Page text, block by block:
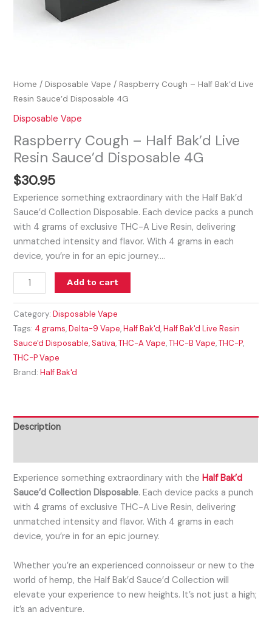
Home /Disposable Vape / Raspberry Cough – Half Bak’d Live
Resin Sauce’d Disposable 4G
Disposable Vape
Raspberry Cough – Half Bak’d Live
Resin Sauce’d Disposable 4G
$30.95
Experience something extraordinary with the Half Bak’d
Sauce’d Collection Disposable. Each device packs a punch
with 4 grams of exclusive THC-A Live Resin, delivering
unmatched intensity and flavor. With 4 grams in each
device, you’re in for an epic journey.…
Add to cart
Category:Disposable Vape
Tags: 4 grams,Delta-9 Vape,Half Bak'd,Half Bak'd Live Resin
Sauce'd Disposable,Sativa,THC-A Vape,THC-B Vape,THC-P,
THC-P Vape
Brand:Half Bak'd
Description
Experience something extraordinary with theHalf Bak’d
Sauce’d Collection Disposable. Each device packs a punch
with 4 grams of exclusive THC-A Live Resin, delivering
unmatched intensity and flavor. With 4 grams in each
device, you’re in for an epic journey.
Whether you’re an experienced connoisseur or new to the
world of hemp, the Half Bak’d Sauce’d Collection will
elevate your experience to new heights. It’s not just a high;
it’s an adventure.